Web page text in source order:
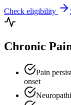
Check eligibility
Chronic
Pain
onset